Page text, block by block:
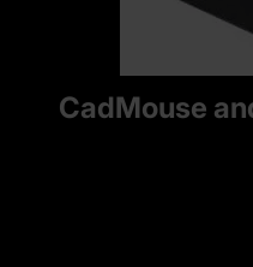
CadMouse